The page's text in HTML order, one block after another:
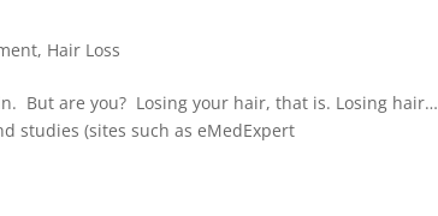
, Hair Loss
But are you? Losing your hair, that is. Losing hair…
studies (sites such as eMedExpert